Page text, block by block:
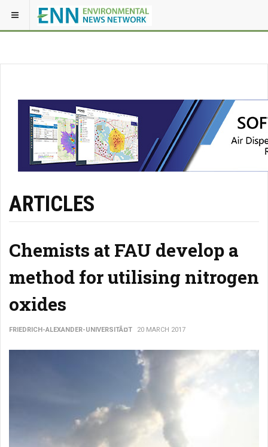
ARTICLES
Chemists at FAU develop a
method for utilising nitrogen
oxides
FRIEDRICH-ALEXANDER-UNIVERSITÃ¤T 20 MARCH 2017